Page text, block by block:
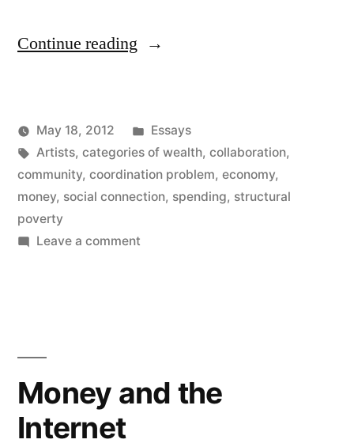
Continue reading “Connection
Artists”
Posted
by
Kevin
May 18, 2012
Posted
in
Essays
Tags:
Artists, categories of wealth, collaboration,
community, coordination problem, economy,
money, social connection, spending, structural
poverty
Leave a commenton
Money and the
Internet